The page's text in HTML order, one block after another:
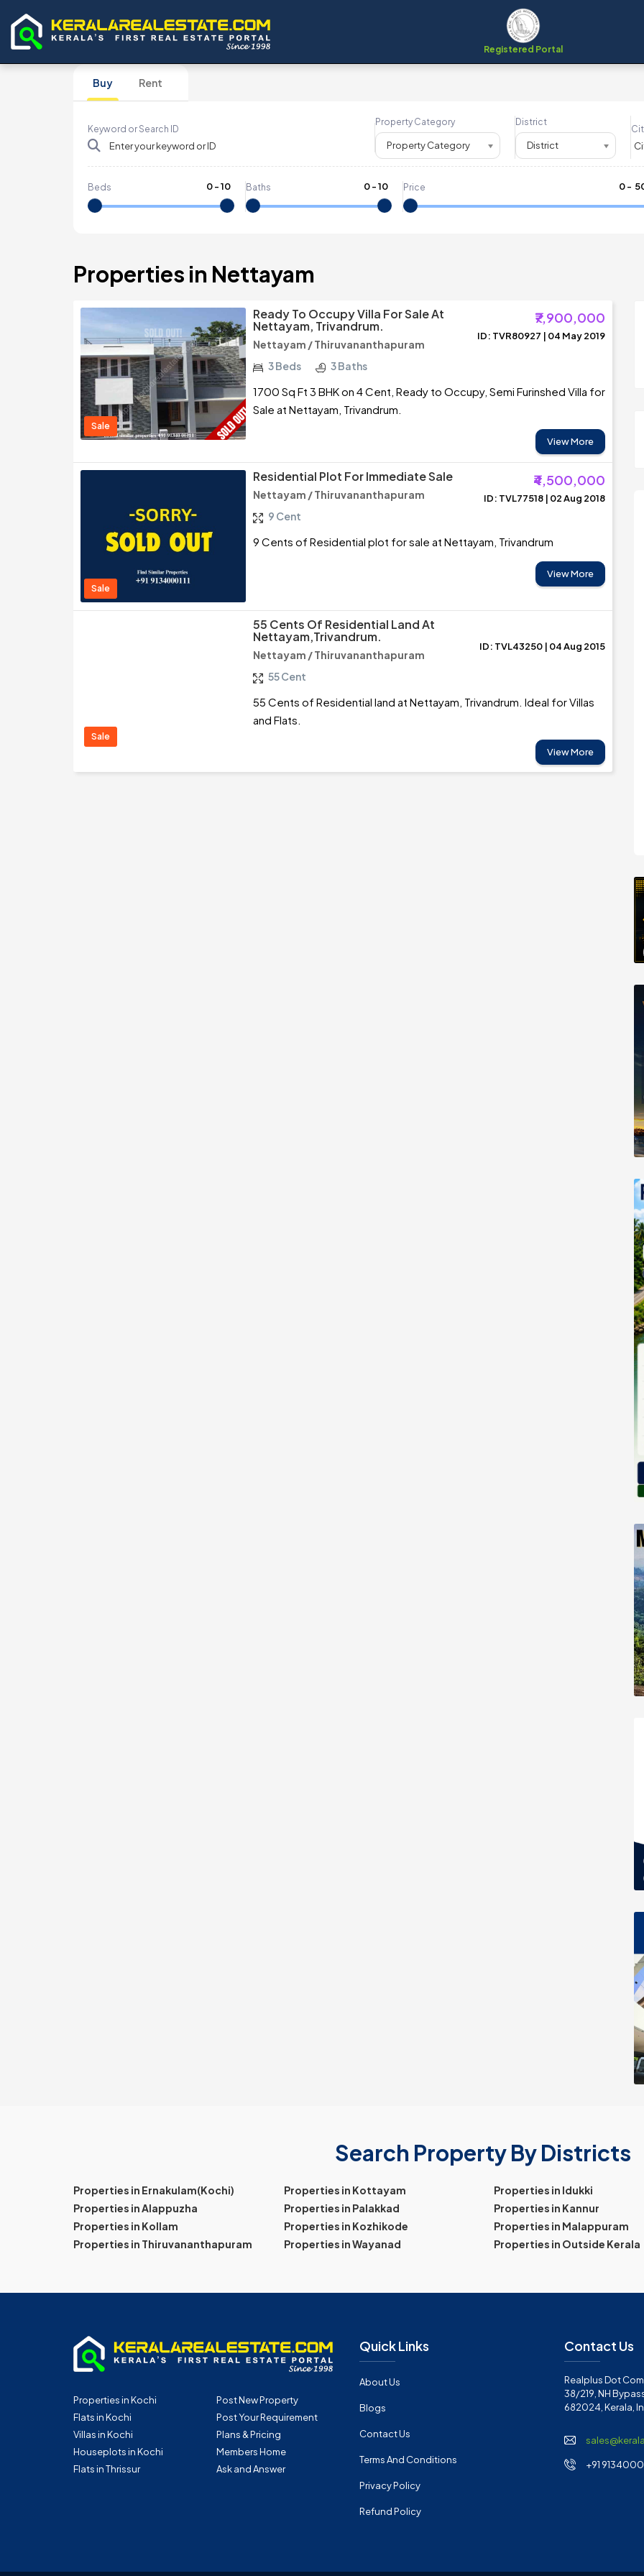
Registered Portal
Buy Rent
Keyword or Search ID
Property Category
Property Category
District
District
Beds 0-10 Baths 0-10 Price 0- ₹
Properties in Nettayam
Sale
Ready To Occupy Villa For Sale At
Nettayam, Trivandrum.
₹7,900,000
Nettayam / Thiruvananthapuram
ID: TVR80927 | 04 May 2019
3 Beds 3 Baths
1700 Sq Ft 3 BHK on 4 Cent, Ready to Occupy, Semi Furinshed Villa for
Sale at Nettayam, Trivandrum.
View More
Sale
Residential Plot For Immediate Sale ₹4,500,000
Nettayam / Thiruvananthapuram ID: TVL77518 | 02 Aug 2018
9 Cent
9 Cents of Residential plot for sale at Nettayam, Trivandrum
View More
Sale
55 Cents Of Residential Land At
Nettayam,Trivandrum.
Nettayam / Thiruvananthapuram
ID: TVL43250 | 04 Aug 2015
55 Cent
55 Cents of Residential land at Nettayam, Trivandrum. Ideal for Villas
and Flats.
View More
Search Property By Districts
Properties in Ernakulam(Kochi) Properties in Kottayam
Properties in Idukki
Properties in Alappuzha
Properties in Palakkad
Properties in Kannur
Properties in Kollam
Properties in Kozhikode
Properties in Malappuram
Properties in Thiruvananthapuram
Properties in Wayanad Properties in Outside Kerala
Properties in Kochi
Flats in Kochi
Villas in Kochi
Houseplots in Kochi
Flats in Thrissur
Post New Property
Post Your Requirement
Plans & Pricing
Members Home
Ask and Answer
Quick Links
About Us
Blogs
Contact Us
Terms And Conditions
Privacy Policy
Refund Policy
Contact Us
Realplus Dot
38/219, NH
682024, Kerala,
+91